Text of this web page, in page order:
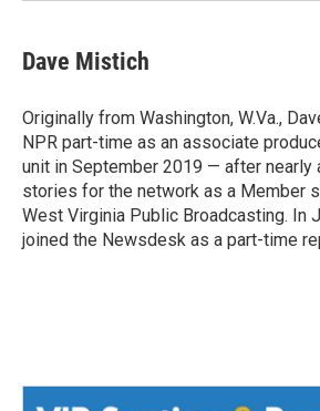
Dave Mistich
Originally from Washington, W.Va.,
NPR part-time as an associate
unit in September 2019 — after nearly
stories for the network as a Member
West Virginia Public Broadcasting. In
joined the Newsdesk as a part-time